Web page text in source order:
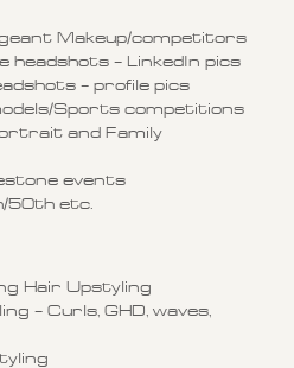
Makeup/competitors
– LinkedIn pics
– profile pics
Sports competitions
and Family
events
50th etc.
Hair Upstyling
– Curls, GHD, waves,